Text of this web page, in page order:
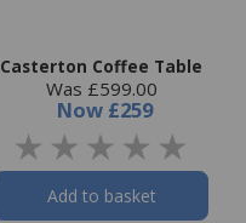
Casterton Coffee Table
Was £599.00
Now £259
Add to basket